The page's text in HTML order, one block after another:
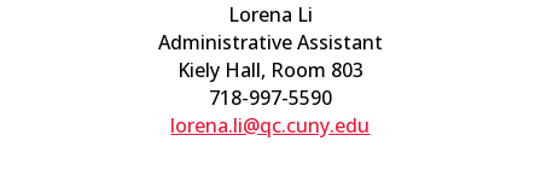
Lorena Li
Administrative Assistant
Kiely Hall, Room 803
718-997-5590
lorena.li@qc.cuny.edu